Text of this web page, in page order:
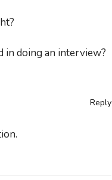
in doing an interview?
Reply